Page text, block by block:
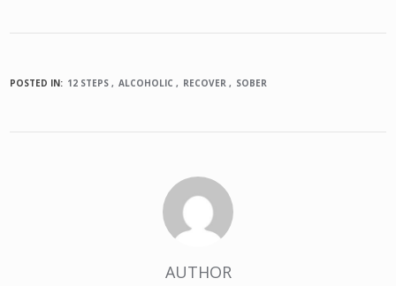
POSTED IN: 12 STEPS ALCOHOLIC RECOVER SOBER
AUTHOR